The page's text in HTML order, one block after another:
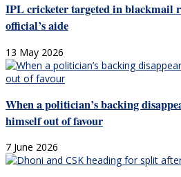
IPL cricketer targeted in blackmail
official’s aide
13 May 2026
When a politician’s backing
himself out of favour
7 June 2026